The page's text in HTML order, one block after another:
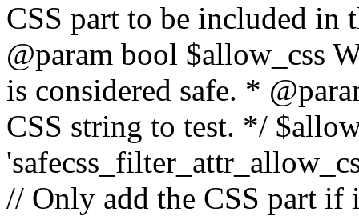
CSS part to be included
@param bool $allow_css
is considered safe. *
CSS string to test. */
// Only add the CSS part if